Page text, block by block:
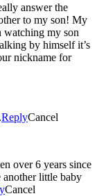
answer the
to my son! My
watching my son
by himself it’s
nickname for
ReplyCancel
over 6 years since
another little baby
Cancel